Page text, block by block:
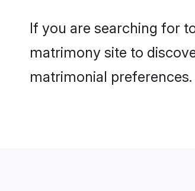
If you are searching for
matrimony site to
matrimonial preferences.